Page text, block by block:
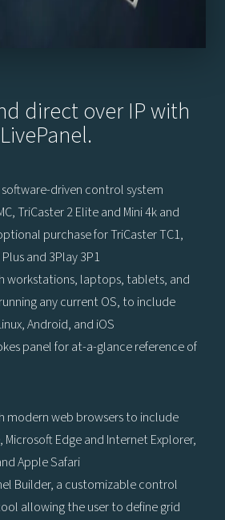
direct over IP with
LivePanel.
driven control system
TriCaster 2 Elite and Mini 4k and
purchase for TriCaster TC1,
and 3Play 3P1
workstations, laptops, tablets, and
any current OS, to include
Android, and iOS
panel for at-a-glance reference of
modern web browsers to include
Microsoft Edge and Internet Explorer,
Apple Safari
Builder, a customizable control
allowing the user to define grid